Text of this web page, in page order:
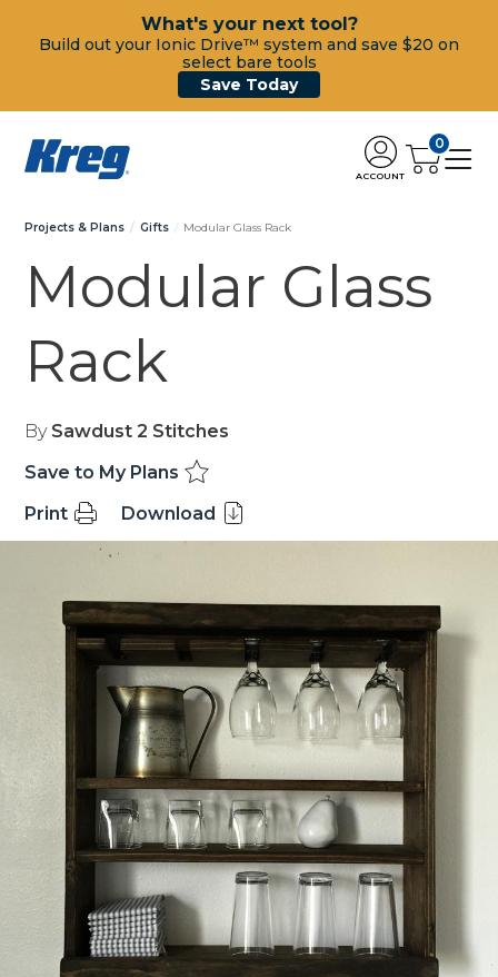
What's your next tool?
Build out your Ionic Drive™ system and save $20 on
select bare tools
Save Today
ACCOUNT
0
Projects & Plans Gifts Modular Glass Rack
Modular Glass
Rack
By Sawdust 2 Stitches
Save to My Plans
Print
Download